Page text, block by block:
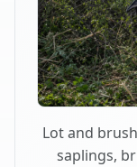
Lot and
saplings,